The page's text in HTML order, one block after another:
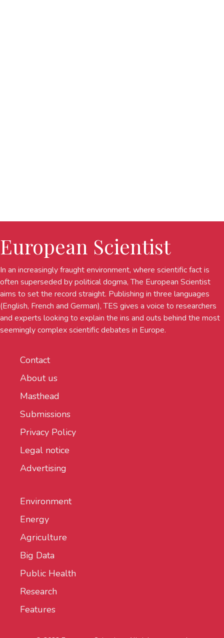
European Scientist
In an increasingly fraught environment, where scientific fact is
often superseded by political dogma, The European Scientist
aims to set the record straight. Publishing in three languages
(English, French and German), TES gives a voice to researchers
and experts looking to explain the ins and outs behind the most
seemingly complex scientific debates in Europe.
Contact
About us
Masthead
Submissions
Privacy Policy
Legal notice
Advertising
Environment
Energy
Agriculture
Big Data
Public Health
Research
Features